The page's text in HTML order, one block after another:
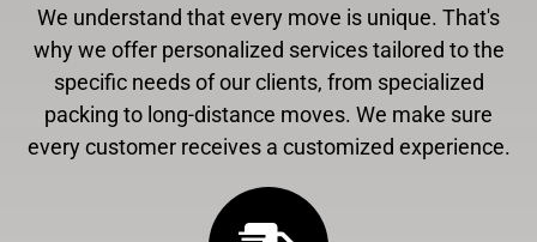
We understand that every move is unique. That's
why we offer personalized services tailored to the
specific needs of our clients, from specialized
packing to long-distance moves. We make sure
every customer receives a customized experience.